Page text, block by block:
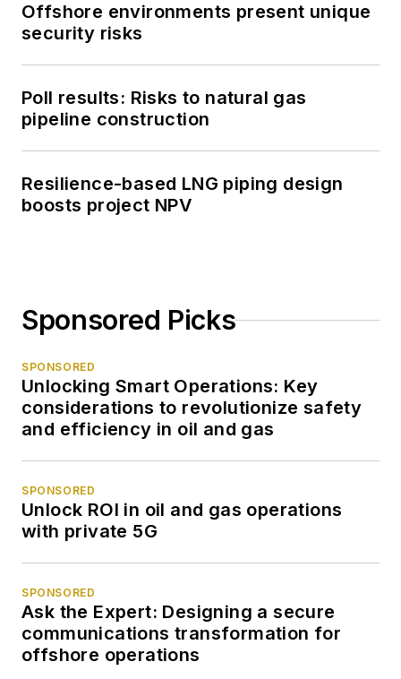
Offshore environments present unique
security risks
Poll results: Risks to natural gas
pipeline construction
Resilience-based LNG piping design
boosts project NPV
Sponsored Picks
SPONSORED
Unlocking Smart Operations: Key
considerations to revolutionize safety
and efficiency in oil and gas
SPONSORED
Unlock ROI in oil and gas operations
with private 5G
SPONSORED
Ask the Expert: Designing a secure
communications transformation for
offshore operations